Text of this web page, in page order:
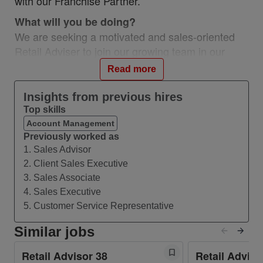
What will you be doing?
We are seeking a motivated and sales-oriented
Vodafone Bracknell The Lexicon Partner store. In
this role, you will interact directly with customers,
understand their needs, build trust and create a
personal experience to be remembered. You will
also do your utmost to help resolve any issues a
customer may have, right there, right then.
Who are we looking for?
We are looking for people who are level-headed,
have a mature mind-set, combined with
enthusiasm, energy, and drive. It can be a
demanding role and you’ll need to be able to
commit to some weekend work as well as
weekdays, but for the right person, it’s an
Read more
Insights from previous hires
Top skills
Account Management
Previously worked as
1. Sales Advisor
2. Client Sales Executive
3. Sales Associate
4. Sales Executive
5. Customer Service Representative
Similar jobs
Retail Advisor 38
Retail